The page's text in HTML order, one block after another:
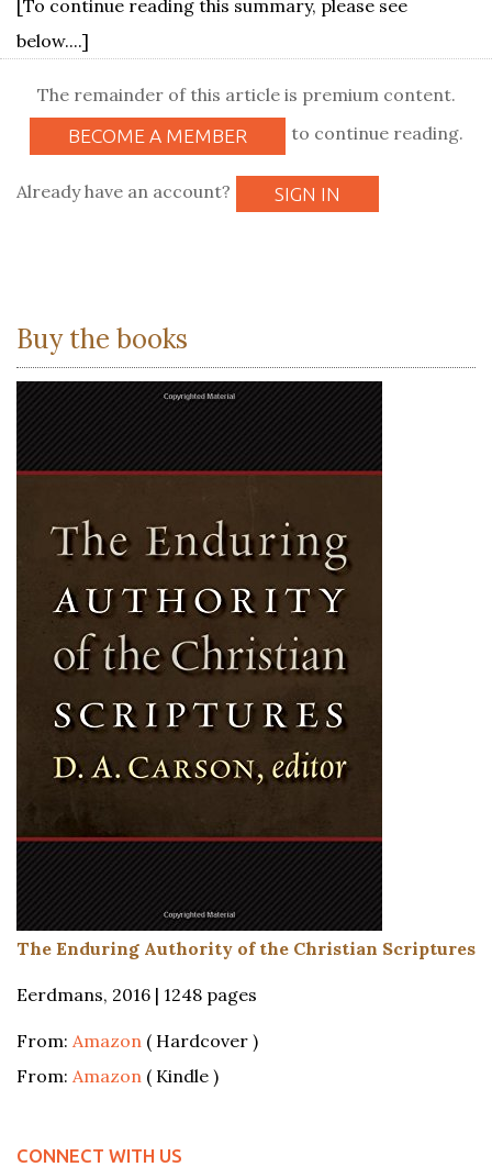
[To continue reading this summary, please see
below....]
The remainder of this article is premium content.
BECOME A MEMBER to continue reading.
Already have an account? SIGN IN
Buy the books
The Enduring Authority of the Christian Scriptures
Eerdmans, 2016 | 1248 pages
From: Amazon ( Hardcover )
From: Amazon ( Kindle )
CONNECT WITH US